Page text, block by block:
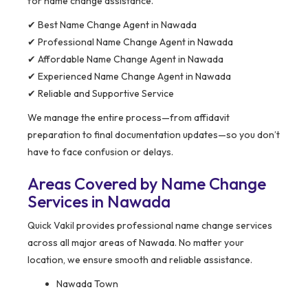
✔ Best Name Change Agent in Nawada
✔ Professional Name Change Agent in Nawada
✔ Affordable Name Change Agent in Nawada
✔ Experienced Name Change Agent in Nawada
✔ Reliable and Supportive Service
We manage the entire process—from affidavit
preparation to final documentation updates—so you don’t
have to face confusion or delays.
Areas Covered by Name Change
Services in Nawada
Quick Vakil provides professional name change services
across all major areas of Nawada. No matter your
location, we ensure smooth and reliable assistance.
Nawada Town